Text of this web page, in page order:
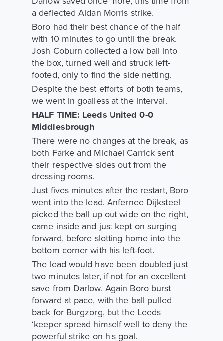
a deflected Aidan Morris strike.
Boro had their best chance of the half
with 10 minutes to go until the break.
Josh Coburn collected a low ball into
the box, turned well and struck left-
footed, only to find the side netting.
Despite the best efforts of both teams,
we went in goalless at the interval.
HALF TIME: Leeds United 0-0
Middlesbrough
There were no changes at the break, as
both Farke and Michael Carrick sent
their respective sides out from the
dressing rooms.
Just fives minutes after the restart, Boro
went into the lead. Anfernee Dijksteel
picked the ball up out wide on the right,
came inside and just kept on surging
forward, before slotting home into the
bottom corner with his left-foot.
The lead would have been doubled just
two minutes later, if not for an excellent
save from Darlow. Again Boro burst
forward at pace, with the ball pulled
back for Burgzorg, but the Leeds
‘keeper spread himself well to deny the
powerful strike on his goal.